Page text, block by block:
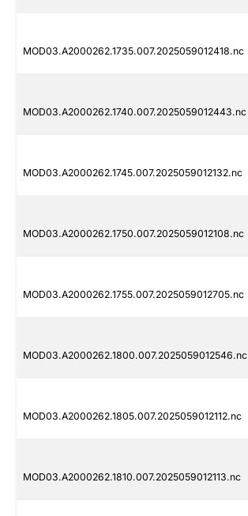
MOD03.A2000262.1735.007.2025059012418.nc
MOD03.A2000262.1740.007.2025059012443.nc
MOD03.A2000262.1745.007.2025059012132.nc
MOD03.A2000262.1750.007.2025059012108.nc
MOD03.A2000262.1755.007.2025059012705.nc
MOD03.A2000262.1800.007.2025059012546.nc
MOD03.A2000262.1805.007.2025059012112.nc
MOD03.A2000262.1810.007.2025059012113.nc